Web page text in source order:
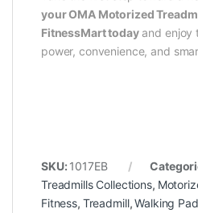
your OMA Motorized
FitnessMart todayand enjoy
power, convenience, and
SKU: 1017EB
Treadmills Collections,
Fitness, Treadmill,Walking Pad